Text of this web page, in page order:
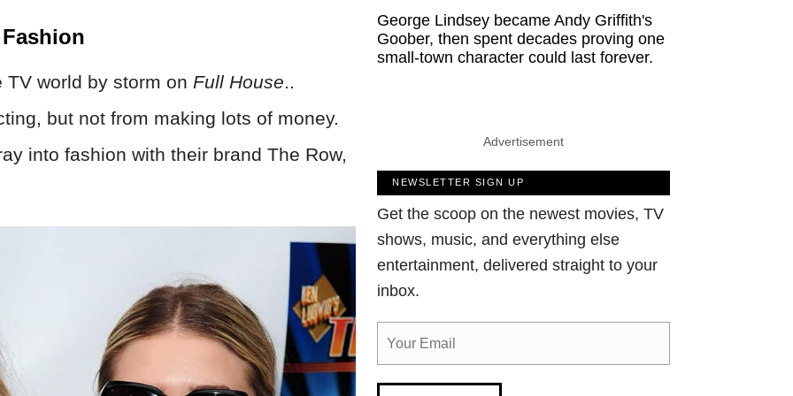
world by storm on Full House
but not from making lots of money.
into fashion with their brand The Row,
George Lindsey became Andy Griffith's
Goober, then spent decades proving one
small-town character could last forever.
Advertisement
NEWSLETTER SIGN UP
Get the scoop on the newest movies, TV
shows, music, and everything else
entertainment, delivered straight to your
inbox.